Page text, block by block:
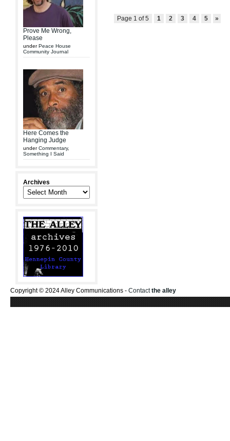
Prove Me Wrong,
Please
underPeace House
Community Journal
Here Comes the
Hanging Judge
underCommentary,
Something I Said
Archives
Page 1 of 5 1 2 3 4 5 »
Copyright © 2024 Alley Communications - Contactthe alley